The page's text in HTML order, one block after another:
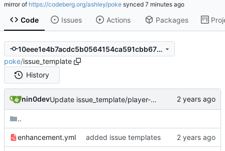
mirror of https://codeberg.org/ashley/poke synced
Code Issues Actions Packages
10eee1e4b7acdc5b0564154ca591cbb675685a4a
poke/issue_template
History
nin0dev Update issue_template/player-bug.yml
..
enhancement.yml added issue templates